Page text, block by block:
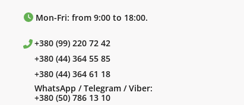
Mon-Fri: from 9:00 to 18:00.
+380 (99) 220 72 42
+380 (44) 364 55 85
+380 (44) 364 61 18
WhatsApp / Telegram / Viber:
+380 (50) 786 13 10